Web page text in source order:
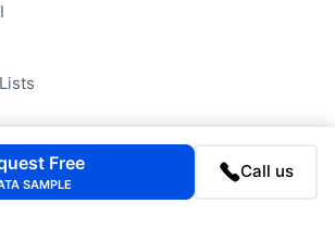
Free
SAMPLE
Call us